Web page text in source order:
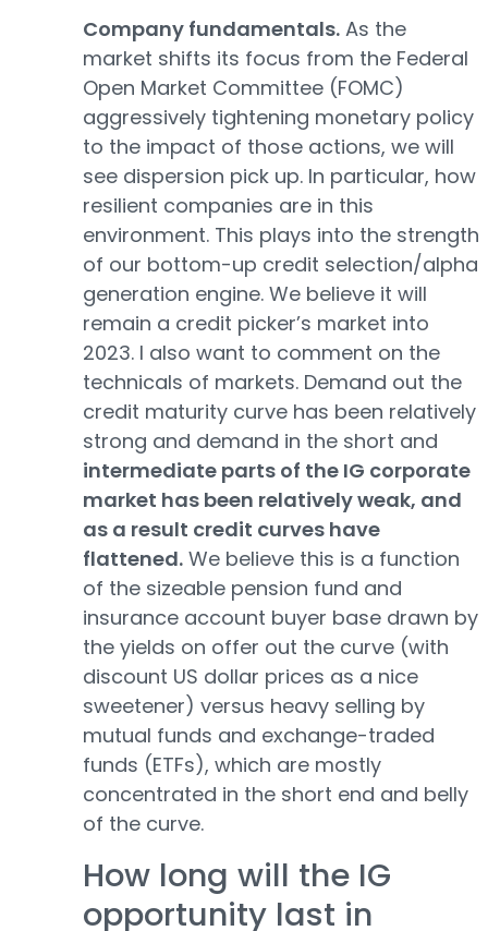
Company fundamentals. As the
market shifts its focus from the Federal
Open Market Committee (FOMC)
aggressively tightening monetary policy
to the impact of those actions, we will
see dispersion pick up. In particular, how
resilient companies are in this
environment. This plays into the strength
of our bottom-up credit selection/alpha
generation engine. We believe it will
remain a credit picker’s market into
2023. I also want to comment on the
technicals of markets. Demand out the
credit maturity curve has been relatively
strong and demand in the short and
intermediate parts of the IG corporate
market has been relatively weak, and
as a result credit curves have
flattened. We believe this is a function
of the sizeable pension fund and
insurance account buyer base drawn by
the yields on offer out the curve (with
discount US dollar prices as a nice
sweetener) versus heavy selling by
mutual funds and exchange-traded
funds (ETFs), which are mostly
concentrated in the short end and belly
of the curve.
How long will the IG
opportunity last in